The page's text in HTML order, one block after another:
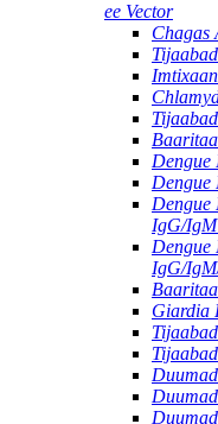
ee Vector
Chagas
Dengue
Dengue
Dengue
IgG/
Dengue
IgG/
Giardia